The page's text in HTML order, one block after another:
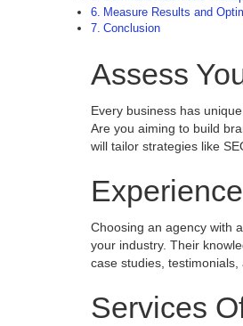
Measure Results and
Conclusion
Assess
Every business has
Are you aiming to build
will tailor strategies like
Choosing an agency with
your industry. Their
case studies,
Services